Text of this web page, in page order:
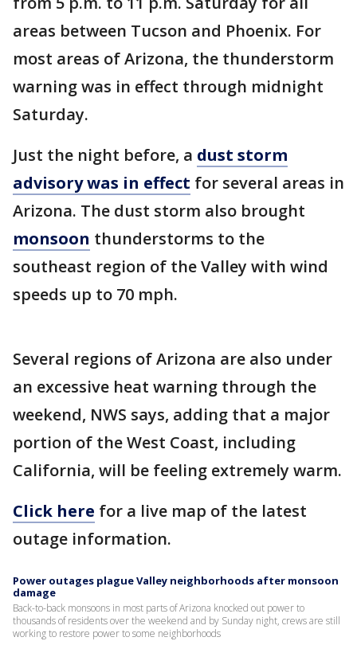
areas between Tucson and Phoenix. For
most areas of Arizona, the thunderstorm
warning was in effect through midnight
Saturday.
Just the night before, a dust storm
advisory was in effect for several areas in
Arizona. The dust storm also brought
monsoon thunderstorms to the
southeast region of the Valley with wind
speeds up to 70 mph.
Several regions of Arizona are also under
an excessive heat warning through the
weekend, NWS says, adding that a major
portion of the West Coast, including
California, will be feeling extremely warm.
Click here for a live map of the latest
outage information.
Power outages plague Valley neighborhoods after monsoon
damage
Back-to-back monsoons in most parts of Arizona knocked out power to
thousands of residents over the weekend and by Sunday night, crews are still
working to restore power to some neighborhoods